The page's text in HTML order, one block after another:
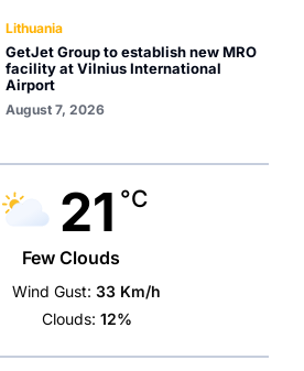
Lithuania
GetJet Group to establish new MRO
facility at Vilnius International
Airport
August 7, 2026
21 °C
Few Clouds
Wind Gust: 33 Km/h
Clouds: 12%